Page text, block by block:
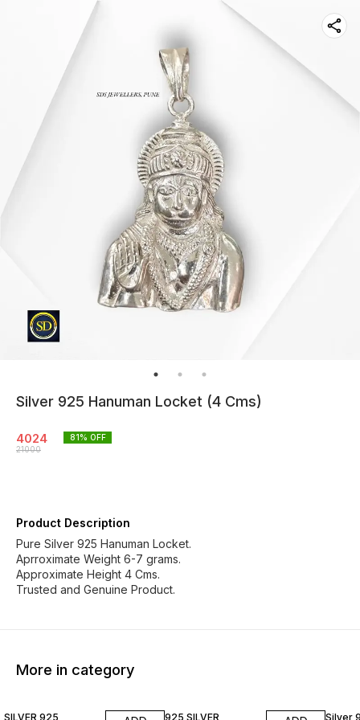
Silver 925 Hanuman Locket (4 Cms)
4024
21000
81% OFF
Product Description
Pure Silver 925 Hanuman Locket.
Aprroximate Weight 6-7 grams.
Approximate Height 4 Cms.
Trusted and Genuine Product.
More in category
SILVER 925 925 SILVER Silver